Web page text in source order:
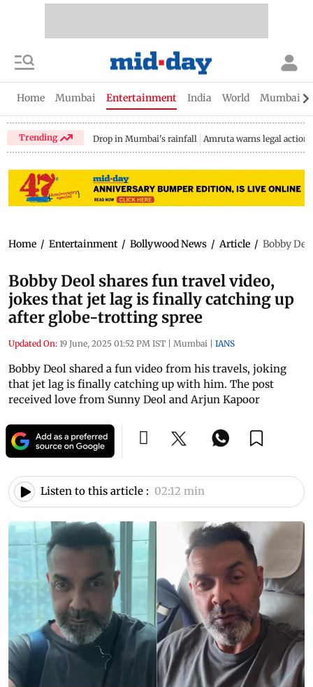
Home Mumbai Entertainment India World Mumbai
Trending Drop in Mumbai's rainfall Amruta warns legal action
Home / Entertainment / Bollywood News / Article / Bobby
Bobby Deol shares fun travel video,
jokes that jet lag is finally catching up
after globe-trotting spree
Updated On: 19 June, 2025 01:52 PM IST | Mumbai | IANS
Bobby Deol shared a fun video from his travels, joking
that jet lag is finally catching up with him. The post
received love from Sunny Deol and Arjun Kapoor
Listen to this article : 02:12 min